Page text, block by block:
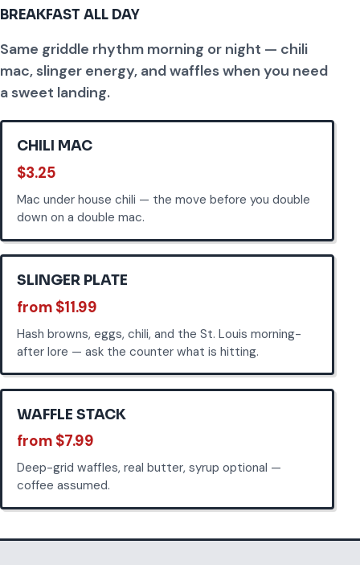
BREAKFAST ALL DAY
Same griddle rhythm morning or night — chili
mac, slinger energy, and waffles when you need
a sweet landing.
CHILI MAC
$3.25
Mac under house chili — the move before you double
down on a double mac.
SLINGER PLATE
from $11.99
Hash browns, eggs, chili, and the St. Louis morning-
after lore — ask the counter what is hitting.
WAFFLE STACK
from $7.99
Deep-grid waffles, real butter, syrup optional —
coffee assumed.